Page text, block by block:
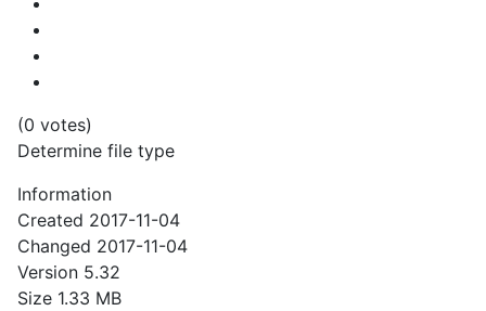
(0 votes)
Determine file type
Information
Created 2017-11-04
Changed 2017-11-04
Version 5.32
Size 1.33 MB